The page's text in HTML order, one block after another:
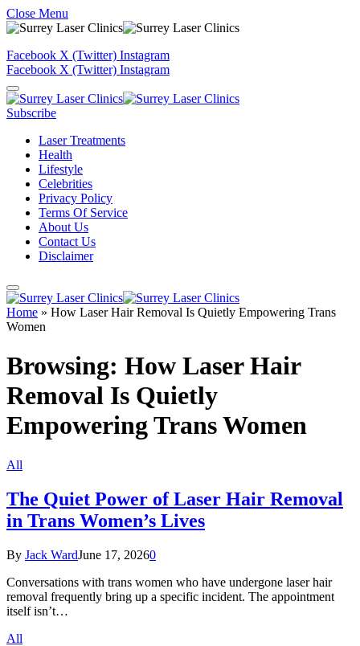
Close Menu
Facebook X (Twitter) Instagram
Facebook X (Twitter) Instagram
Subscribe
Laser Treatments
Health
Lifestyle
Celebrities
Privacy Policy
Terms Of Service
About Us
Contact Us
Disclaimer
Home » How Laser Hair Removal Is Quietly Empowering Trans
Women
Browsing: How Laser Hair
Removal Is Quietly
Empowering Trans Women
All
The Quiet Power of Laser Hair Removal
in Trans Women’s Lives
By Jack WardJune 17, 20260
Conversations with trans women who have undergone laser hair
removal frequently bring up a specific incident. The appointment
itself isn’t…
All